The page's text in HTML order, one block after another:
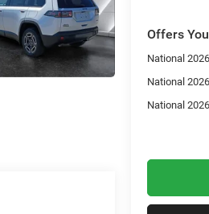
Offers
National
National
National